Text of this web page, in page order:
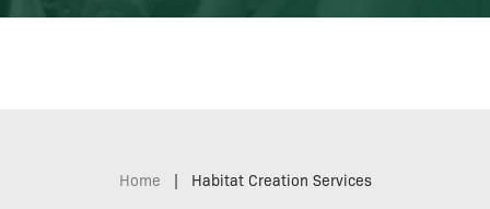
Home | Habitat Creation Services